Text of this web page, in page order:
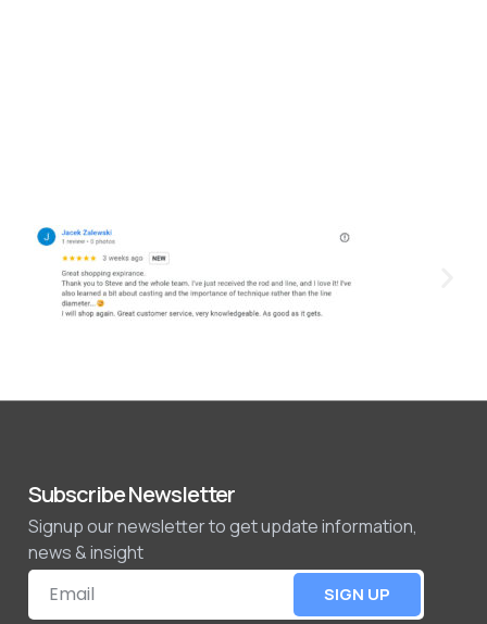
Subscribe Newsletter
Signup our newsletter to get update information,
news & insight
SIGN UP